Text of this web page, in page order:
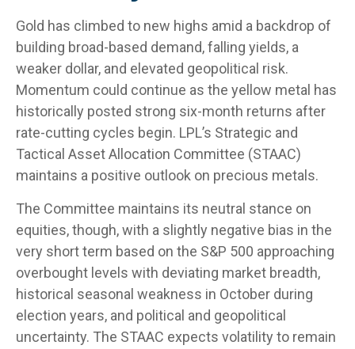
Gold has climbed to new highs amid a backdrop of
building broad-based demand, falling yields, a
weaker dollar, and elevated geopolitical risk.
Momentum could continue as the yellow metal has
historically posted strong six-month returns after
rate-cutting cycles begin. LPL’s Strategic and
Tactical Asset Allocation Committee (STAAC)
maintains a positive outlook on precious metals.
The Committee maintains its neutral stance on
equities, though, with a slightly negative bias in the
very short term based on the S&P 500 approaching
overbought levels with deviating market breadth,
historical seasonal weakness in October during
election years, and political and geopolitical
uncertainty. The STAAC expects volatility to remain